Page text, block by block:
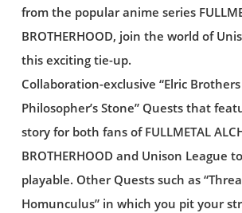
from the popular anime series
BROTHERHOOD, join the world of
this exciting tie-up.
Collaboration-exclusive “Elric
Philosopher’s Stone” Quests that
story for both fans of FULLMETAL
BROTHERHOOD and Unison League
playable. Other Quests such as
Homunculus” in which you pit your